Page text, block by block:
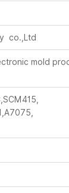
co.,Ltd
mold